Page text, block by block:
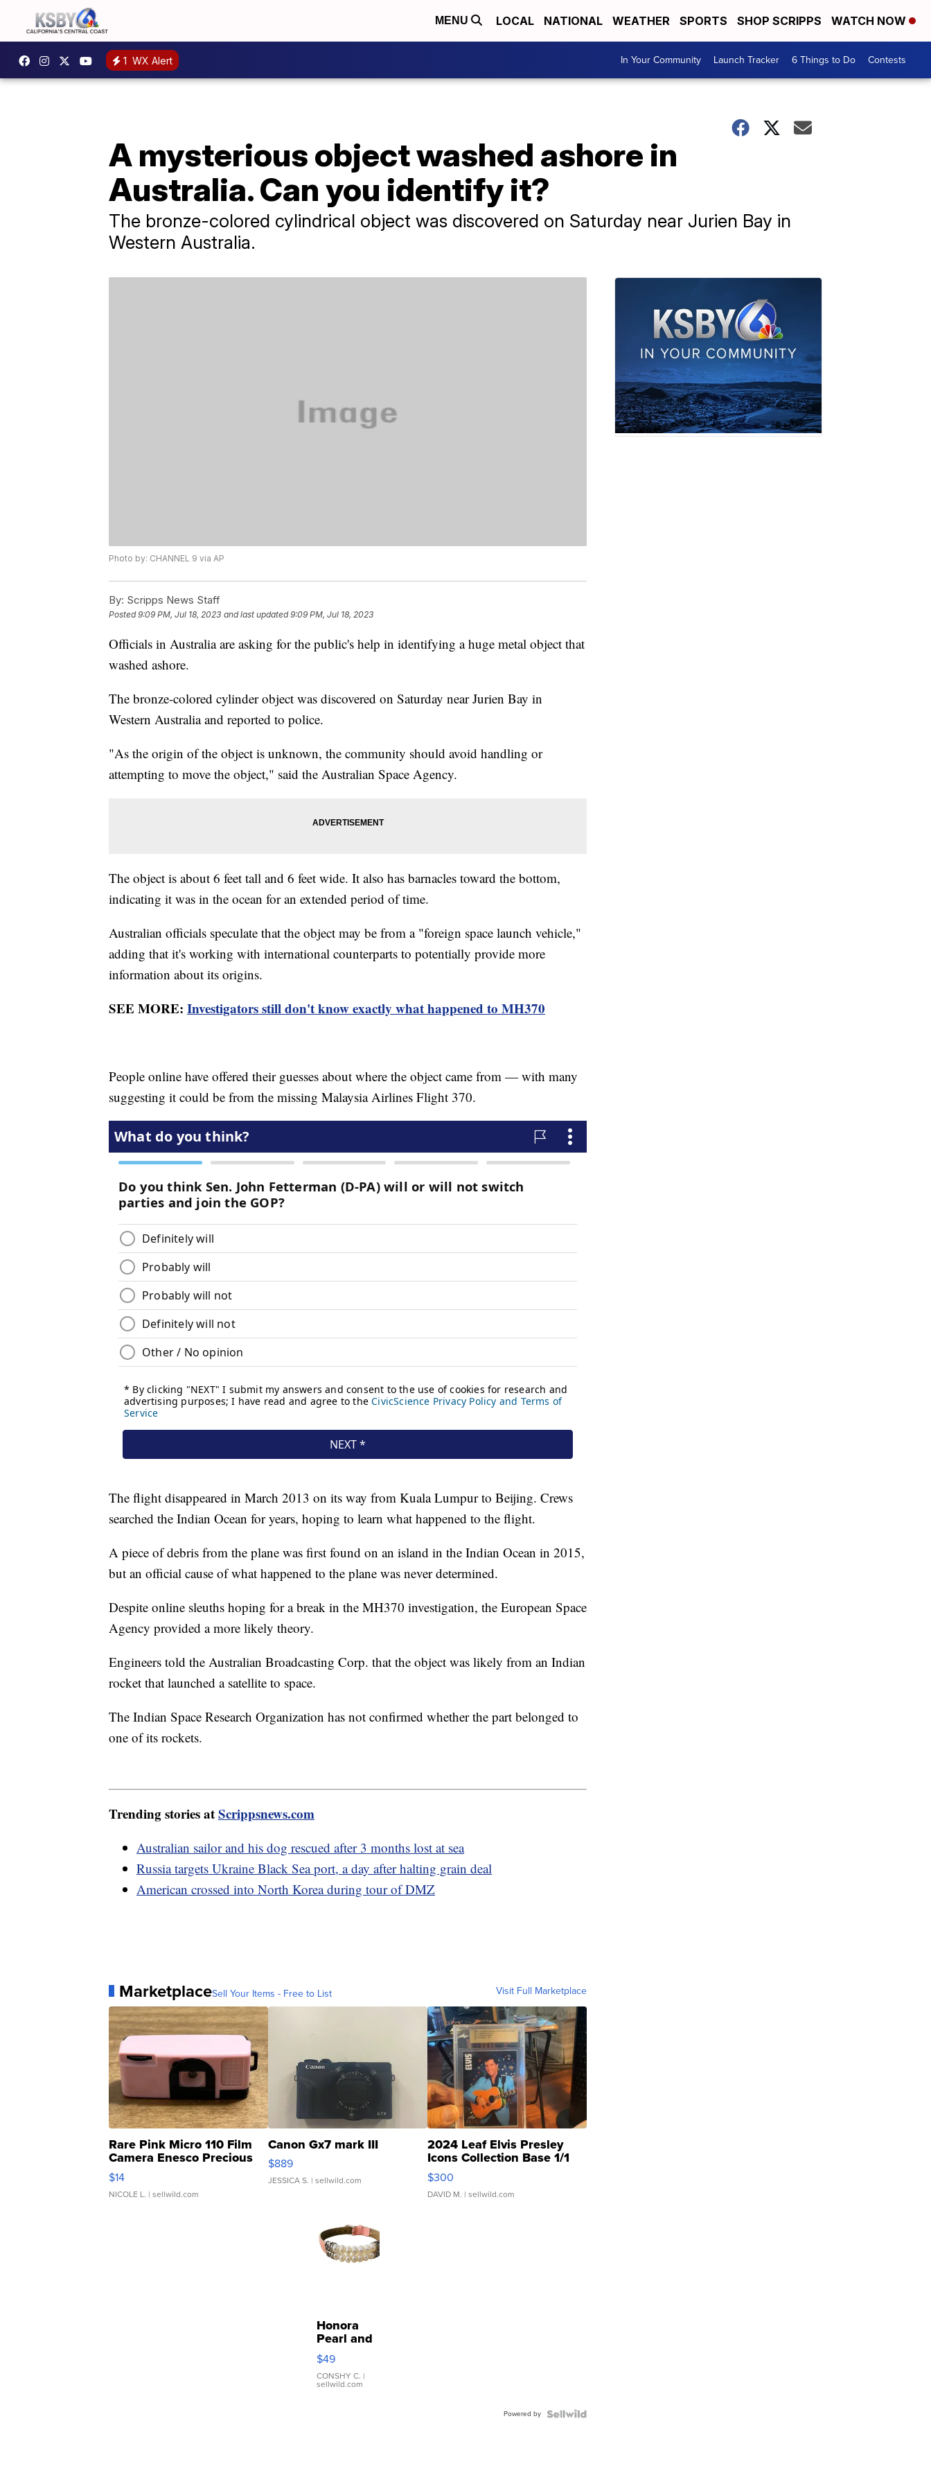
MENU LOCAL NATIONAL WEATHER SPORTS SHOP SCRIPPS WATCH NOW
1 WX Alert In Your Community Launch Tracker 6 Things to Do Contests
A mysterious object washed ashore in
Australia. Can you identify it?
The bronze-colored cylindrical object was discovered on Saturday near Jurien Bay in
Western Australia.
Photo by: CHANNEL 9 via AP
By: Scripps News Staff
Posted9:09 PM, Jul 18, 2023 and last updated 9:09 PM, Jul 18, 2023
Officials in Australia are asking for the public's help in identifying a huge metal object that
washed ashore.
The bronze-colored cylinder object was discovered on Saturday near Jurien Bay in
Western Australia and reported to police.
"As the origin of the object is unknown, the community should avoid handling or
attempting to move the object," said the Australian Space Agency.
The object is about 6 feet tall and 6 feet wide. It also has barnacles toward the bottom,
indicating it was in the ocean for an extended period of time.
Australian officials speculate that the object may be from a "foreign space launch vehicle,"
adding that it's working with international counterparts to potentially provide more
information about its origins.
SEE MORE: Investigators still don't know exactly what happened to MH370
People online have offered their guesses about where the object came from — with many
suggesting it could be from the missing Malaysia Airlines Flight 370.
The flight disappeared in March 2013 on its way from Kuala Lumpur to Beijing. Crews
searched the Indian Ocean for years, hoping to learn what happened to the flight.
A piece of debris from the plane was first found on an island in the Indian Ocean in 2015,
but an official cause of what happened to the plane was never determined.
Despite online sleuths hoping for a break in the MH370 investigation, the European Space
Agency provided a more likely theory.
Engineers told the Australian Broadcasting Corp. that the object was likely from an Indian
rocket that launched a satellite to space.
The Indian Space Research Organization has not confirmed whether the part belonged to
one of its rockets.
Trending stories atScrippsnews.com
Australian sailor and his dog rescued after 3 months lost at sea
Russia targets Ukraine Black Sea port, a day after halting grain deal
American crossed into North Korea during tour of DMZ
MarketplaceSell Your Items - Free to List Visit Full Marketplace
Rare Pink Micro 110 Film
Camera Enesco Precious
Moments TD4
$14
NICOLE L. | sellwild.com
Canon Gx7 mark III
$889
JESSICA S. | sellwild.com
2024 Leaf Elvis Presley
Icons Collection Base 1/1
SSP Clear ...
$300
DAVID M. | sellwild.com
Honora
Pearl and
Pink
Leather
Bracelet
Adjustable
$49
CONSHY C. |
sellwild.com
Powered by